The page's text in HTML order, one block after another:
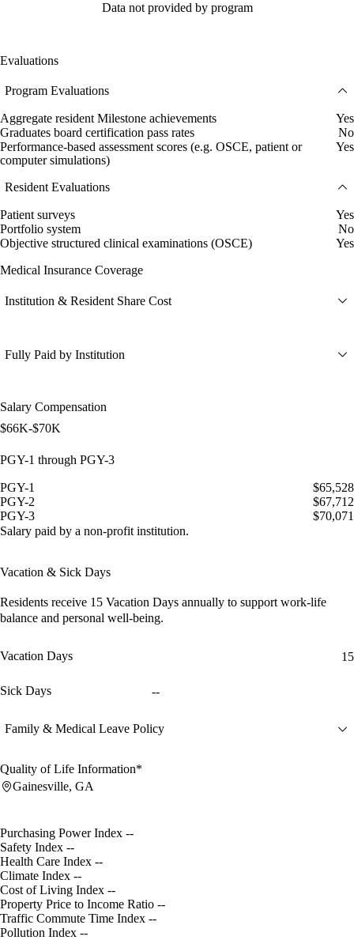
Data not provided by program
Evaluations
Program Evaluations
Aggregate resident Milestone achievements
Yes
Graduates board certification pass rates
No
Performance-based assessment scores (e.g. OSCE, patient or
computer simulations)
Yes
Resident Evaluations
Patient surveys
Yes
Portfolio system
No
Objective structured clinical examinations (OSCE)
Yes
Medical Insurance Coverage
Institution & Resident Share Cost
Fully Paid by Institution
Salary Compensation
$66K-$70K
PGY-1 through PGY-3
PGY-1
$65,528
PGY-2
$67,712
PGY-3
$70,071
Salary paid by a non-profit institution.
Vacation & Sick Days
Residents receive 15 Vacation Days annually to support work-life
balance and personal well-being.
Vacation Days 15
Sick Days --
Family & Medical Leave Policy
Quality of Life Information*
Gainesville, GA
Purchasing Power Index --
Safety Index --
Health Care Index --
Climate Index --
Cost of Living Index --
Property Price to Income Ratio --
Traffic Commute Time Index --
Pollution Index --